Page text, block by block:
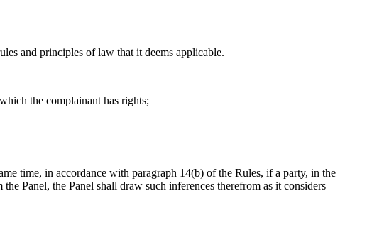
and principles of law that it deems applicable.
the complainant has rights;
time, in accordance with paragraph 14(b) of the Rules, if a party, in the
Panel, the Panel shall draw such inferences therefrom as it considers